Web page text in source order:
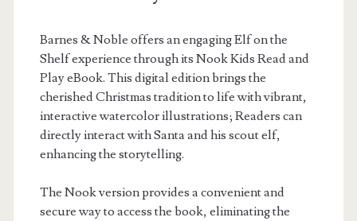
Barnes & Noble offers an engaging Elf on the
Shelf experience through its Nook Kids Read and
Play eBook. This digital edition brings the
cherished Christmas tradition to life with vibrant,
interactive watercolor illustrations; Readers can
directly interact with Santa and his scout elf,
enhancing the storytelling.
The Nook version provides a convenient and
secure way to access the book, eliminating the